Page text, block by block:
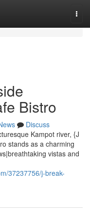
Bistro
Discuss
Kampot river, {J
stands as a charming
vistas and
37237756/j-break-